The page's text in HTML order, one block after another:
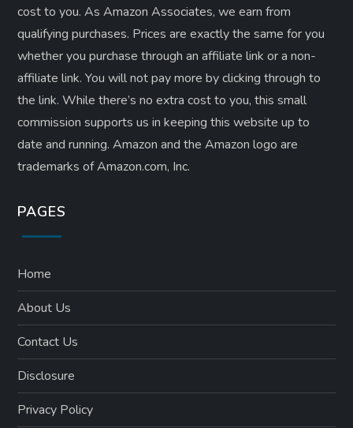
cost to you. As Amazon Associates, we earn from
qualifying purchases. Prices are exactly the same for you
whether you purchase through an affiliate link or a non-
affiliate link. ​You will not pay more by clicking through to
the link. While there’s no extra cost to you, this small
commission supports us in keeping this website up to
date and running. Amazon and the Amazon logo are
trademarks of Amazon.com, Inc.
PAGES
Home
About Us
Contact Us
Disclosure
Privacy Policy